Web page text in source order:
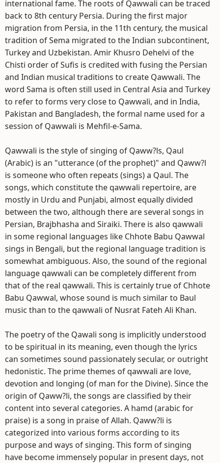
international fame. The roots of Qawwali can be traced
back to 8th century Persia. During the first major
migration from Persia, in the 11th century, the musical
tradition of Sema migrated to the Indian subcontinent,
Turkey and Uzbekistan. Amir Khusro Dehelvi of the
Chisti order of Sufis is credited with fusing the Persian
and Indian musical traditions to create Qawwali. The
word Sama is often still used in Central Asia and Turkey
to refer to forms very close to Qawwali, and in India,
Pakistan and Bangladesh, the formal name used for a
session of Qawwali is Mehfil-e-Sama.
Qawwali is the style of singing of Qaww?ls, Qaul
(Arabic) is an "utterance (of the prophet)" and Qaww?l
is someone who often repeats (sings) a Qaul. The
songs, which constitute the qawwali repertoire, are
mostly in Urdu and Punjabi, almost equally divided
between the two, although there are several songs in
Persian, Brajbhasha and Siraiki. There is also qawwali
in some regional languages like Chhote Babu Qawwal
sings in Bengali, but the regional language tradition is
somewhat ambiguous. Also, the sound of the regional
language qawwali can be completely different from
that of the real qawwali. This is certainly true of Chhote
Babu Qawwal, whose sound is much similar to Baul
music than to the qawwali of Nusrat Fateh Ali Khan.
The poetry of the Qawali song is implicitly understood
to be spiritual in its meaning, even though the lyrics
can sometimes sound passionately secular, or outright
hedonistic. The prime themes of qawwali are love,
devotion and longing (of man for the Divine). Since the
origin of Qaww?li, the songs are classified by their
content into several categories. A hamd (arabic for
praise) is a song in praise of Allah. Qaww?li is
categorized into various forms according to its
purpose and ways of singing. This form of singing
have become immensely popular in present days, not